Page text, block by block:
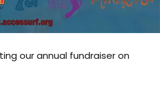
our annual fundraiser on